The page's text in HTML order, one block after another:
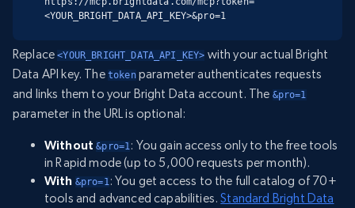
<YOUR_BRIGHT_DATA_API_KEY>&pro=1
Replace<YOUR_BRIGHT_DATA_API_KEY> with your actual Bright
Data API key. The tokenparameter authenticates requests
and links them to your Bright Data account. The &pro=1
parameter in the URL is optional:
Without&pro=1: You gain access only to the free tools
in Rapid mode (up to 5,000 requests per month).
With &pro=1: You get access to the full catalog of 70+
tools and advanced capabilities.Standard Bright Data